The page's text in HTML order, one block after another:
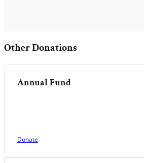
Other Donations
Annual Fund
Donate